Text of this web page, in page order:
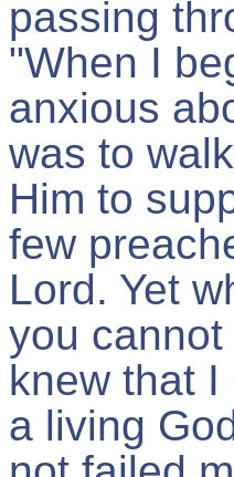
passing
"When I
anxious
was to
Him to
few
Lord. Yet
you
knew that
a living